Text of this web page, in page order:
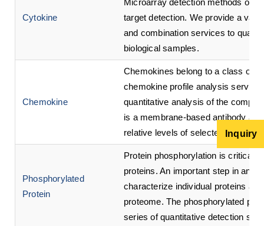
Inquiry
Cytokine
Microarray detection methods
target detection. We provide a
and combination services to
biological samples.
Chemokine
Chemokines belong to a class of
chemokine profile analysis service
quantitative analysis of the
is a membrane-based antibody
relative levels of selected human
Phosphorylated
Protein
Protein phosphorylation is critical
proteins. An important step in
characterize individual proteins
proteome. The phosphorylated
series of quantitative detection